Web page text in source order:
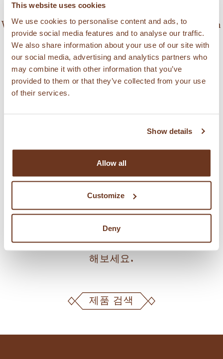
This website uses cookies
We use cookies to personalise content and ads, to
provide social media features and to analyse our traffic.
We also share information about your use of our site with
our social media, advertising and analytics partners who
may combine it with other information that you’ve
provided to them or that they’ve collected from your use
of their services.
Show details
Allow all
Customize
Deny
for 8-10 minutes. Remove and let them cool.
Wrap them with colored paper and store them in
metal boxes to avoid humidity.
Tip: Add the water to the dough, as needed, so
that it takes on texture without being too soft.
제품 검색
KAMUT® 브랜드 밀 제품 및 라이선스 공급
업체, 생산업체, 제과점, 피자 전문점을 검색
해보세요.
제품 검색